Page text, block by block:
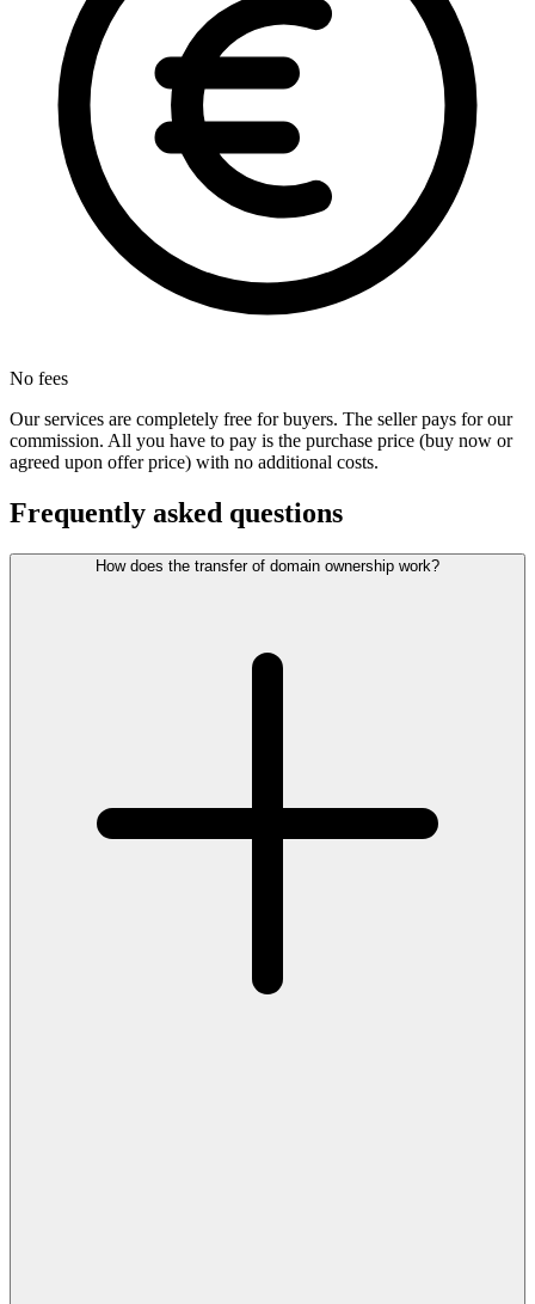
No fees
Our services are completely free for buyers. The seller pays for our
commission. All you have to pay is the purchase price (buy now or
agreed upon offer price) with no additional costs.
Frequently asked questions
How does the transfer of domain ownership work?